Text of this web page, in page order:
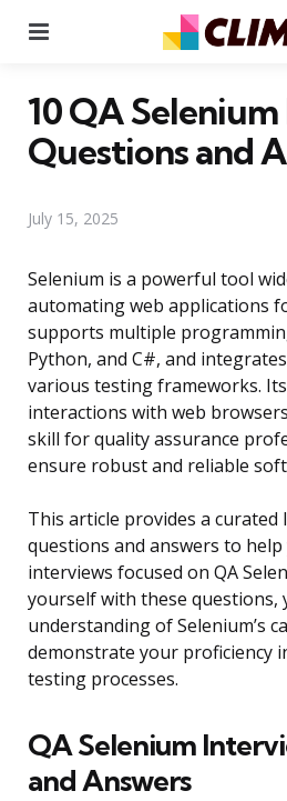
10 QA
Questions and
July 15, 2025
Selenium is a powerful tool
automating web applications
supports multiple
Python, and C#, and
various testing frameworks.
interactions with web
skill for quality assurance
ensure robust and reliable
This article provides a curated
questions and answers to
interviews focused on QA
yourself with these questions,
understanding of Selenium’s
demonstrate your proficiency
testing processes.
QA Selenium
and Answers